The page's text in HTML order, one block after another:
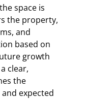
space is
the property,
and
based on
growth
clear,
the
expected